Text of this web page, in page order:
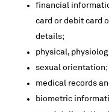
financial
card or debit card
details;
physical,
sexual orientation;
medical records
biometric